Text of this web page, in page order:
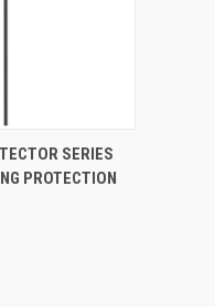
SERIES
PROTECTION